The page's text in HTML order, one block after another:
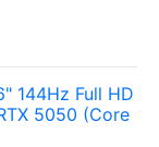
144Hz Full HD
5050 (Core